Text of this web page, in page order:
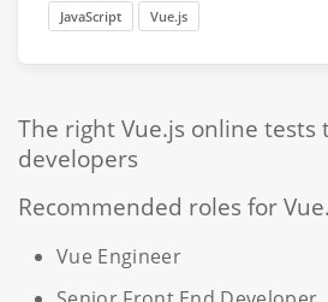
JavaScript Vue.js
The right Vue.js online tests
developers
Recommended roles for
Vue Engineer